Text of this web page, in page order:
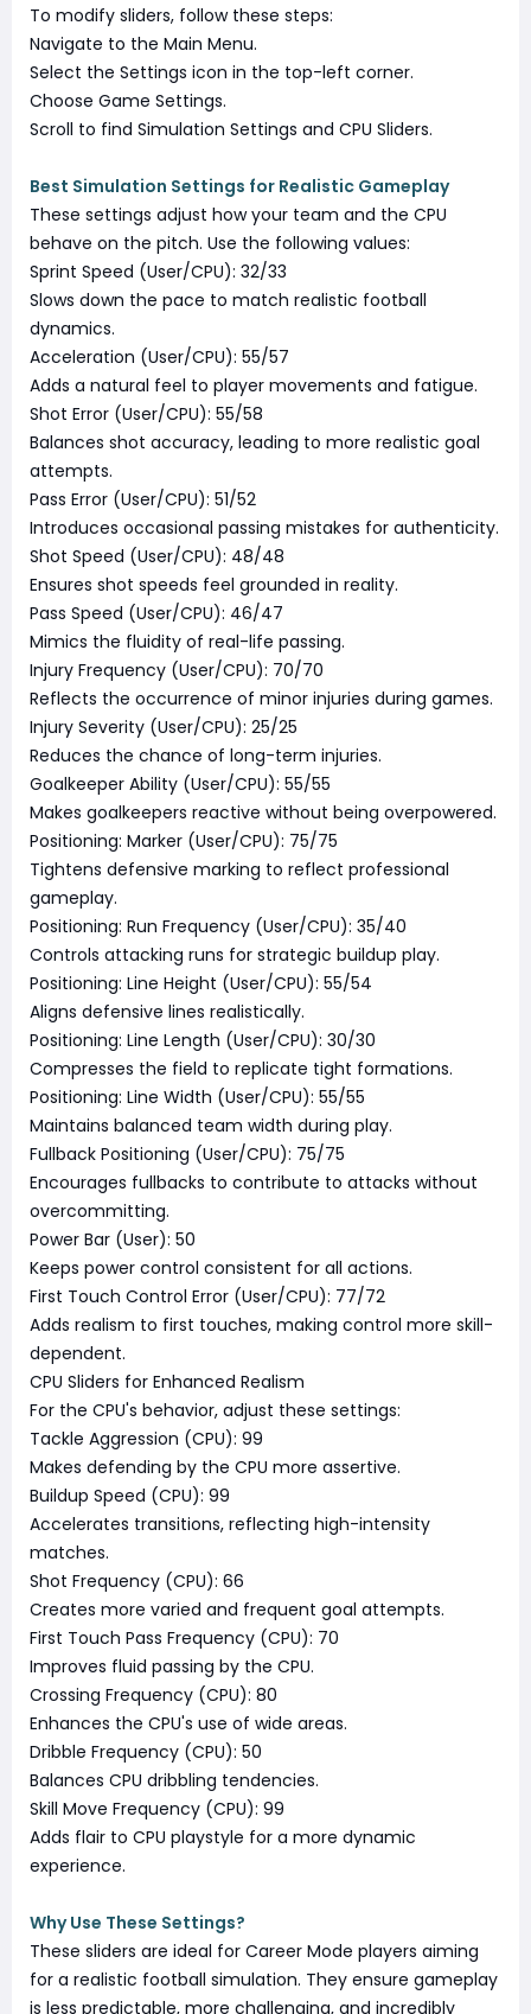
To modify sliders, follow these steps:
Navigate to the Main Menu.
Select the Settings icon in the top-left corner.
Choose Game Settings.
Scroll to find Simulation Settings and CPU Sliders.
Best Simulation Settings for Realistic Gameplay
These settings adjust how your team and the CPU
behave on the pitch. Use the following values:
Sprint Speed (User/CPU): 32/33
Slows down the pace to match realistic football
dynamics.
Acceleration (User/CPU): 55/57
Adds a natural feel to player movements and fatigue.
Shot Error (User/CPU): 55/58
Balances shot accuracy, leading to more realistic goal
attempts.
Pass Error (User/CPU): 51/52
Introduces occasional passing mistakes for authenticity.
Shot Speed (User/CPU): 48/48
Ensures shot speeds feel grounded in reality.
Pass Speed (User/CPU): 46/47
Mimics the fluidity of real-life passing.
Injury Frequency (User/CPU): 70/70
Reflects the occurrence of minor injuries during games.
Injury Severity (User/CPU): 25/25
Reduces the chance of long-term injuries.
Goalkeeper Ability (User/CPU): 55/55
Makes goalkeepers reactive without being overpowered.
Positioning: Marker (User/CPU): 75/75
Tightens defensive marking to reflect professional
gameplay.
Positioning: Run Frequency (User/CPU): 35/40
Controls attacking runs for strategic buildup play.
Positioning: Line Height (User/CPU): 55/54
Aligns defensive lines realistically.
Positioning: Line Length (User/CPU): 30/30
Compresses the field to replicate tight formations.
Positioning: Line Width (User/CPU): 55/55
Maintains balanced team width during play.
Fullback Positioning (User/CPU): 75/75
Encourages fullbacks to contribute to attacks without
overcommitting.
Power Bar (User): 50
Keeps power control consistent for all actions.
First Touch Control Error (User/CPU): 77/72
Adds realism to first touches, making control more skill-
dependent.
CPU Sliders for Enhanced Realism
For the CPU's behavior, adjust these settings:
Tackle Aggression (CPU): 99
Makes defending by the CPU more assertive.
Buildup Speed (CPU): 99
Accelerates transitions, reflecting high-intensity
matches.
Shot Frequency (CPU): 66
Creates more varied and frequent goal attempts.
First Touch Pass Frequency (CPU): 70
Improves fluid passing by the CPU.
Crossing Frequency (CPU): 80
Enhances the CPU's use of wide areas.
Dribble Frequency (CPU): 50
Balances CPU dribbling tendencies.
Skill Move Frequency (CPU): 99
Adds flair to CPU playstyle for a more dynamic
experience.
Why Use These Settings?
These sliders are ideal for Career Mode players aiming
for a realistic football simulation. They ensure gameplay
is less predictable, more challenging, and incredibly